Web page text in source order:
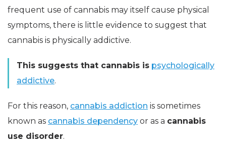
frequent use of cannabis may itself cause physical
symptoms, there is little evidence to suggest that
cannabis is physically addictive.
This suggests that cannabis is psychologically
addictive.
For this reason, cannabis addiction is sometimes
known as cannabis dependency or as a cannabis
use disorder.